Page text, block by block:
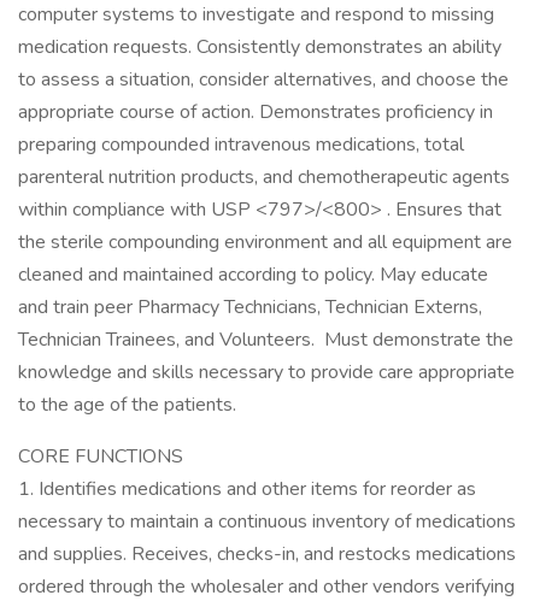
computer systems to investigate and respond to missing
medication requests. Consistently demonstrates an ability
to assess a situation, consider alternatives, and choose the
appropriate course of action. Demonstrates proficiency in
preparing compounded intravenous medications, total
parenteral nutrition products, and chemotherapeutic agents
within compliance with USP <797>/<800> . Ensures that
the sterile compounding environment and all equipment are
cleaned and maintained according to policy. May educate
and train peer Pharmacy Technicians, Technician Externs,
Technician Trainees, and Volunteers. Must demonstrate the
knowledge and skills necessary to provide care appropriate
to the age of the patients.
CORE FUNCTIONS
1. Identifies medications and other items for reorder as
necessary to maintain a continuous inventory of medications
and supplies. Receives, checks-in, and restocks medications
ordered through the wholesaler and other vendors verifying